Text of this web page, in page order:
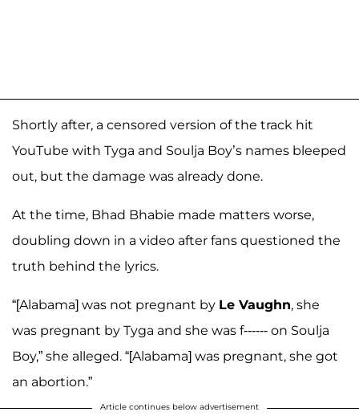
Shortly after, a censored version of the track hit
YouTube with Tyga and Soulja Boy’s names bleeped
out, but the damage was already done.
At the time, Bhad Bhabie made matters worse,
doubling down in a video after fans questioned the
truth behind the lyrics.
“[Alabama] was not pregnant by Le Vaughn, she
was pregnant by Tyga and she was f------ on Soulja
Boy,” she alleged. “[Alabama] was pregnant, she got
an abortion.”
Article continues below advertisement